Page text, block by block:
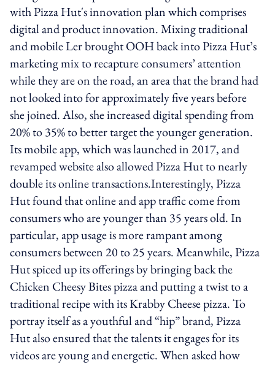
with Pizza Hut's innovation plan which comprises
digital and product innovation. Mixing traditional
and mobile Ler brought OOH back into Pizza Hut’s
marketing mix to recapture consumers’ attention
while they are on the road, an area that the brand had
not looked into for approximately five years before
she joined. Also, she increased digital spending from
20% to 35% to better target the younger generation.
Its mobile app, which was launched in 2017, and
revamped website also allowed Pizza Hut to nearly
double its online transactions.Interestingly, Pizza
Hut found that online and app traffic come from
consumers who are younger than 35 years old. In
particular, app usage is more rampant among
consumers between 20 to 25 years. Meanwhile, Pizza
Hut spiced up its offerings by bringing back the
Chicken Cheesy Bites pizza and putting a twist to a
traditional recipe with its Krabby Cheese pizza. To
portray itself as a youthful and “hip” brand, Pizza
Hut also ensured that the talents it engages for its
videos are young and energetic. When asked how